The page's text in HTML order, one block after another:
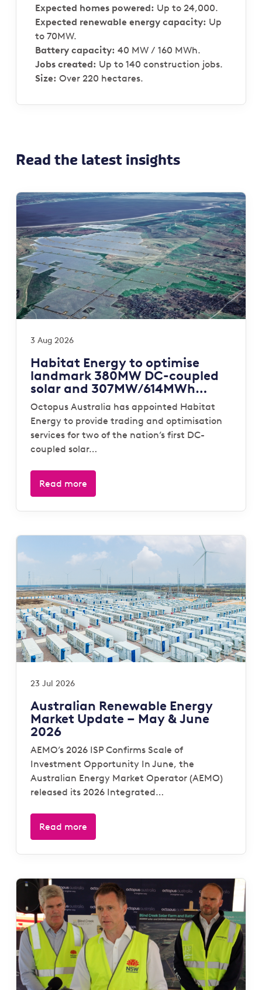
Expected homes powered: Up to 24,000.
Expected renewable energy capacity: Up
to 70MW.
Battery capacity: 40 MW / 160 MWh.
Jobs created: Up to 140 construction jobs.
Size: Over 220 hectares.
Read the latest insights
3 Aug 2026
Habitat Energy to optimise
landmark 380MW DC-coupled
solar and 307MW/614MWh
storage portfolio for Octopus
Australia
Octopus Australia has appointed Habitat
Energy to provide trading and optimisation
services for two of the nation’s first DC-
coupled solar…
Read more
23 Jul 2026
Australian Renewable Energy
Market Update – May & June
2026
AEMO’s 2026 ISP Confirms Scale of
Investment Opportunity In June, the
Australian Energy Market Operator (AEMO)
released its 2026 Integrated…
Read more